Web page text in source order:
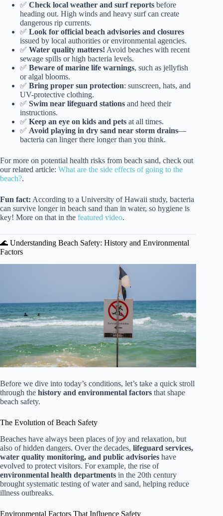
✅ Check local weather and surf reports before
heading out. High winds and heavy surf can create
dangerous rip currents.
✅ Look for official beach advisories and closures
issued by local authorities or environmental agencies.
✅ Water quality matters! Avoid beaches with recent
sewage spills or high bacteria levels.
✅ Beware of marine life warnings, such as jellyfish
or algal blooms.
✅ Bring proper sun protection: sunscreen, hats, and
UV-protective clothing.
✅ Swim near lifeguard stations and heed their
instructions.
✅ Keep an eye on kids and pets at all times.
✅ Avoid playing in dry sand near storm drains—
bacteria can linger there longer than you think.
For more on potential health risks from beach sand, check out
our related article: What are the side effects of going to the
beach?.
Fun fact: According to a University of Hawaii study, bacteria
can survive longer in beach sand than in water, so hygiene is
key! More on that in the featured video.
🌊 Understanding Beach Safety: History and Environmental
Factors
Before we dive into today’s conditions, let’s take a quick stroll
through the history and environmental factors that shape
beach safety.
The Evolution of Beach Safety
Beaches have always been places of joy and relaxation, but
also of hidden dangers. Over the decades, lifeguard services,
water quality monitoring, and public advisories have
evolved to protect visitors. For example, the rise of
environmental health departments in the 20th century
brought systematic testing of water and sand, helping reduce
illness outbreaks.
Environmental Factors That Influence Safety